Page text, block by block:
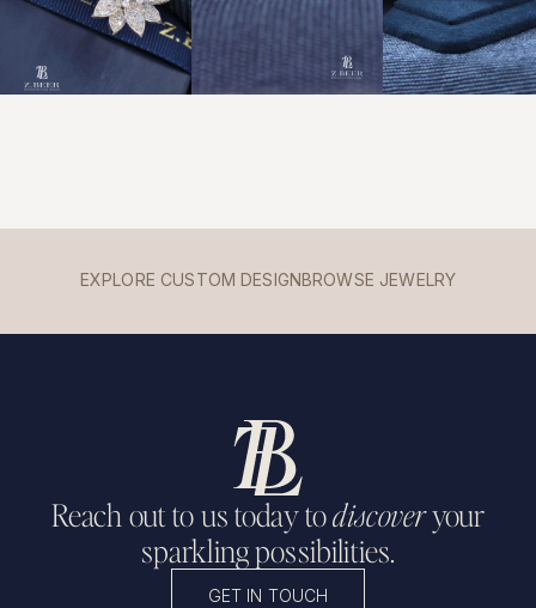
EXPLORE CUSTOM DESIGNBROWSE JEWELRY
Reach out to us today todiscoveryour
sparkling possibilities.
GET IN TOUCH